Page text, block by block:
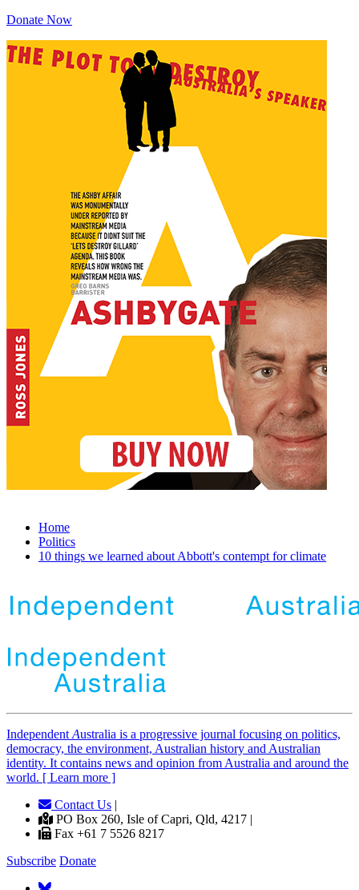
Donate Now
Home
Politics
10 things we learned about Abbott's contempt for climate
Independent Australia is a progressive journal focusing on politics,
democracy, the environment, Australian history and Australian
identity. It contains news and opinion from Australia and around the
world. [ Learn more ]
Contact Us |
PO Box 260, Isle of Capri, Qld, 4217 |
Fax +61 7 5526 8217
Subscribe Donate